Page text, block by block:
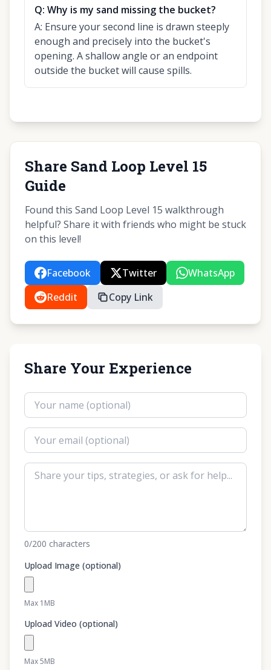
Q: Why is my sand missing the bucket?
A: Ensure your second line is drawn steeply
enough and precisely into the bucket's
opening. A shallow angle or an endpoint
outside the bucket will cause spills.
Share Sand Loop Level 15
Guide
Found this Sand Loop Level 15 walkthrough
helpful? Share it with friends who might be stuck
on this level!
Facebook Twitter
WhatsApp
Reddit
Copy Link
Share Your Experience
0/200 characters
Upload Image (optional)
Max 1MB
Upload Video (optional)
Max 5MB